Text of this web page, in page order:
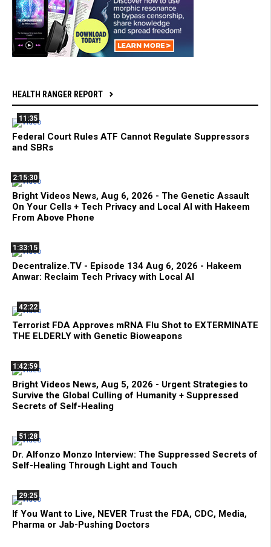
HEALTH RANGER REPORT
11:35
Federal Court Rules ATF Cannot Regulate Suppressors
and SBRs
2:15:30
Bright Videos News, Aug 6, 2026 - The Genetic Assault
On Your Cells + Tech Privacy and Local AI with Hakeem
From Above Phone
1:33:15
Decentralize.TV - Episode 134 Aug 6, 2026 - Hakeem
Anwar: Reclaim Tech Privacy with Local AI
42:22
Terrorist FDA Approves mRNA Flu Shot to EXTERMINATE
THE ELDERLY with Genetic Bioweapons
1:42:59
Bright Videos News, Aug 5, 2026 - Urgent Strategies to
Survive the Global Culling of Humanity + Suppressed
Secrets of Self-Healing
51:28
Dr. Alfonzo Monzo Interview: The Suppressed Secrets of
Self-Healing Through Light and Touch
29:25
If You Want to Live, NEVER Trust the FDA, CDC, Media,
Pharma or Jab-Pushing Doctors